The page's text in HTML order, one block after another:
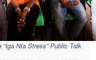
Nta Stress” Public Talk